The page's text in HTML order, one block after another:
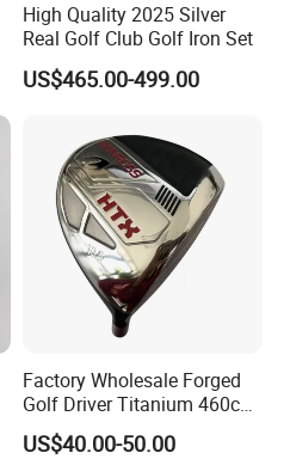
High Quality 2025 Silver
Real Golf Club Golf Iron Set
US$465.00-499.00
Factory Wholesale Forged
Golf Driver Titanium 460cc
Casted Golf Driver Clubs
US$40.00-50.00